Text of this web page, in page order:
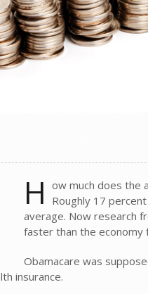
H ow much does the
Roughly 17
average. Now research
faster than the
Obamacare was
insurance.